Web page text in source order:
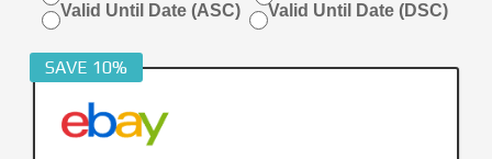
Valid Until Date (ASC)
Valid Until Date (DSC)
SAVE 10%